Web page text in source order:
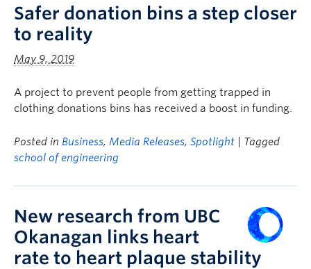
Safer donation bins a step closer
to reality
May 9, 2019
A project to prevent people from getting trapped in
clothing donations bins has received a boost in funding.
Posted in Business, Media Releases, Spotlight
| Tagged
school of engineering
New research from UBC
Okanagan links heart
rate to heart plaque stability